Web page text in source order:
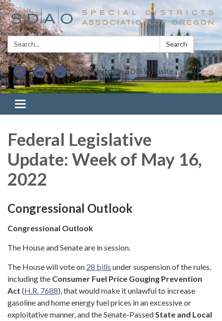
Search: Search
Sign In to the SDIS Website
Toggle navigation
Federal Legislative
Update: Week of May 16,
2022
Congressional Outlook
Congressional Outlook
The House and Senate are in session.
The House will vote on 28 bills under suspension of the rules,
including the Consumer Fuel Price Gouging Prevention
Act (H.R. 7688), that would make it unlawful to increase
gasoline and home energy fuel prices in an excessive or
exploitative manner, and the Senate-PassedState and Local